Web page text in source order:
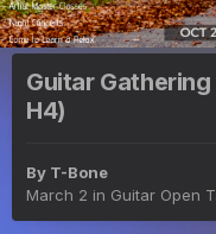
Guitar
H4)
By T-Bone
March 2 in Guitar Open